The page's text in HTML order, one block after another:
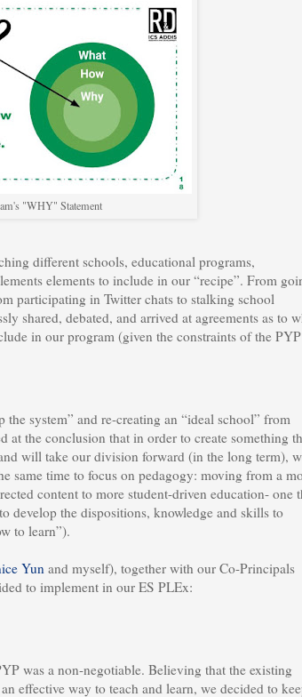
"WHY" Statement
different schools, educational programs,
elements to include in our “recipe”. From
participating in Twitter chats to stalking school
shared, debated, and arrived at agreements as to
in our program (given the constraints of the PYP
system” and re-creating an “ideal school” from
the conclusion that in order to create something
will take our division forward (in the long term),
same time to focus on pedagogy: moving from a
content to more student-driven education- one
develop the dispositions, knowledge and skills to
to learn”).
Yun and myself), together with our Co-Principals
to implement in our ES PLEx:
was a non-negotiable. Believing that the existing
effective way to teach and learn, we decided to